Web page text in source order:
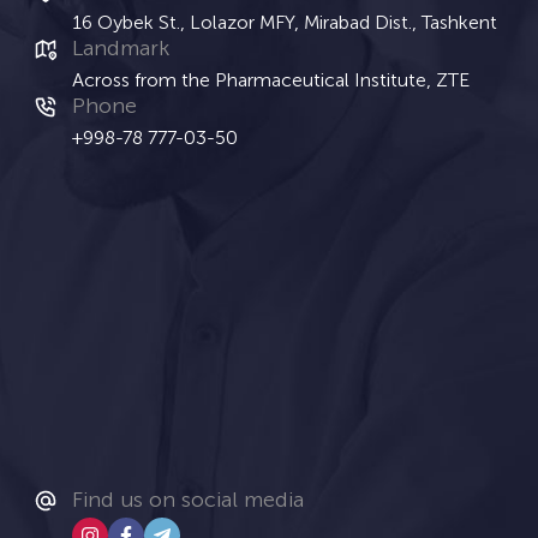
16 Oybek St., Lolazor MFY, Mirabad Dist., Tashkent
Landmark
Across from the Pharmaceutical Institute, ZTE
Phone
+998-78 777-03-50
Find us on social media